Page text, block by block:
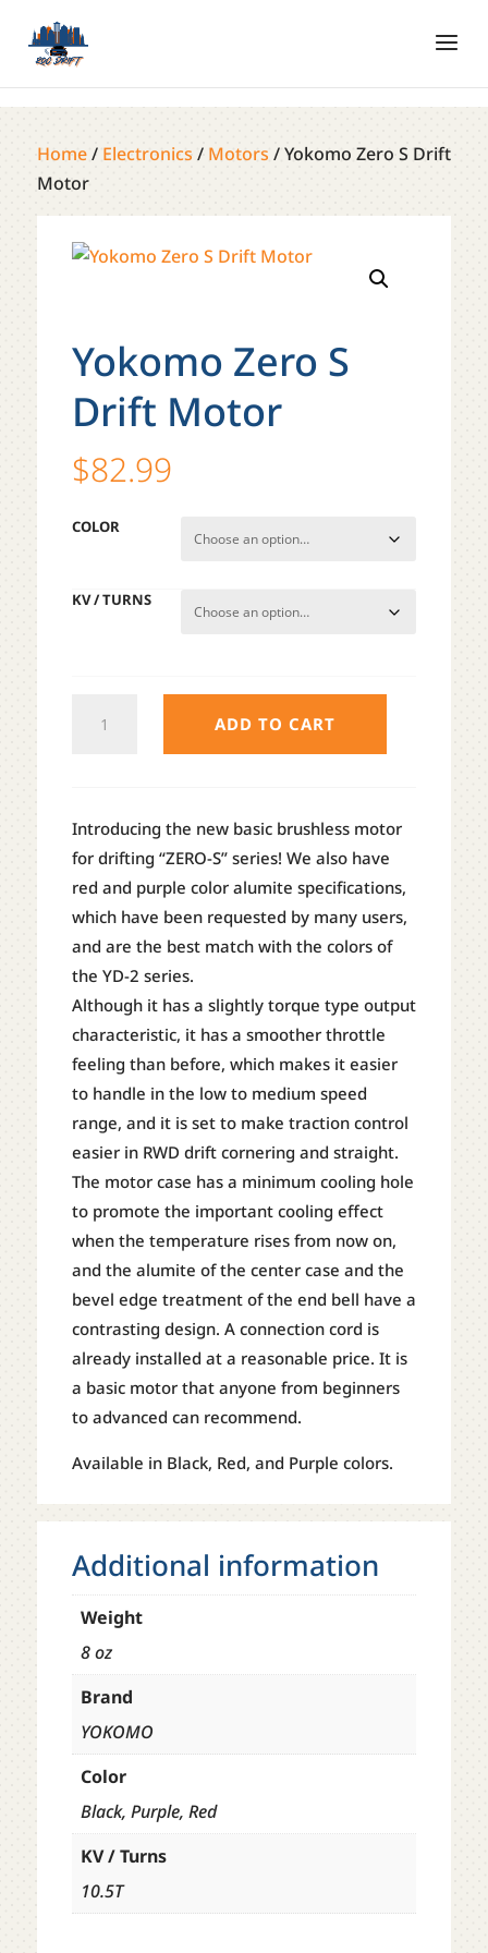
Home/ Electronics / Motors / Yokomo Zero S Drift
Motor
Yokomo Zero S
Drift Motor
$82.99
COLOR
KV / TURNS
ZERO
MOTOR
QUANTITY
ADD TO CART
Introducing the new basic brushless motor
for drifting “ZERO-S” series! We also have
red and purple color alumite specifications,
which have been requested by many users,
and are the best match with the colors of
the YD-2 series.
Although it has a slightly torque type output
characteristic, it has a smoother throttle
feeling than before, which makes it easier
to handle in the low to medium speed
range, and it is set to make traction control
easier in RWD drift cornering and straight.
The motor case has a minimum cooling hole
to promote the important cooling effect
when the temperature rises from now on,
and the alumite of the center case and the
bevel edge treatment of the end bell have a
contrasting design. A connection cord is
already installed at a reasonable price. It is
a basic motor that anyone from beginners
to advanced can recommend.
Available in Black, Red, and Purple colors.
Additional information
Weight
8 oz
Brand
YOKOMO
Color
Black, Purple, Red
KV / Turns
10.5T